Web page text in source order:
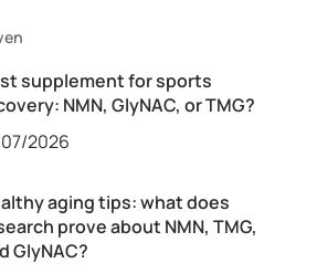
supplement for sports
NMN, GlyNAC, or TMG?
2026
aging tips: what does
prove about NMN, TMG,
GlyNAC?